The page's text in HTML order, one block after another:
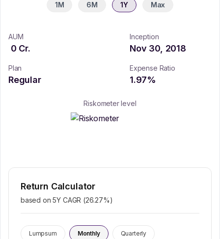
1M 6M 1Y Max
AUM
0 Cr.
Inception
Nov 30, 2018
Plan
Regular
Expense Ratio
1.97%
Riskometer level
Return Calculator
based on 5Y CAGR (26.27%)
Lumpsum Monthly Quarterly